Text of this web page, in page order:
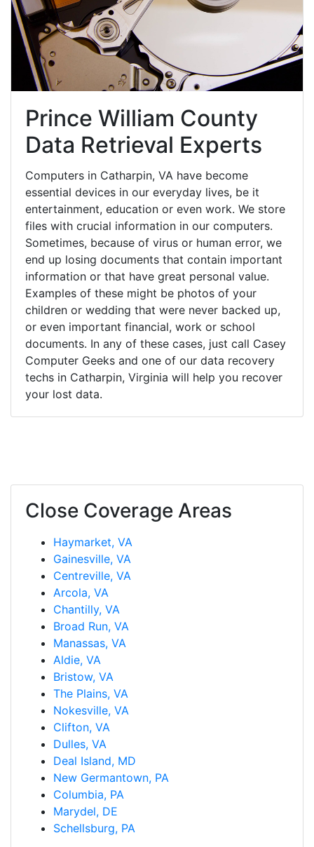
Prince William County
Data Retrieval Experts
Computers in Catharpin, VA have become
essential devices in our everyday lives, be it
entertainment, education or even work. We store
files with crucial information in our computers.
Sometimes, because of virus or human error, we
end up losing documents that contain important
information or that have great personal value.
Examples of these might be photos of your
children or wedding that were never backed up,
or even important financial, work or school
documents. In any of these cases, just call Casey
Computer Geeks and one of our data recovery
techs in Catharpin, Virginia will help you recover
your lost data.
Close Coverage Areas
Haymarket, VA
Gainesville, VA
Centreville, VA
Arcola, VA
Chantilly, VA
Broad Run, VA
Manassas, VA
Aldie, VA
Bristow, VA
The Plains, VA
Nokesville, VA
Clifton, VA
Dulles, VA
Deal Island, MD
New Germantown, PA
Columbia, PA
Marydel, DE
Schellsburg, PA